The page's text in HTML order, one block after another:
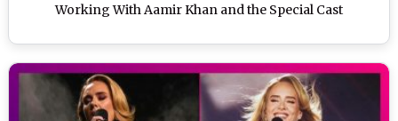
Working With Aamir Khan and the Special Cast